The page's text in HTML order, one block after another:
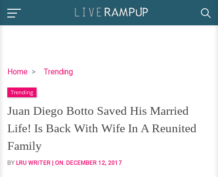
Home Trending
Juan
Botto
Saved
His
Married
Life!
Is
Back
Trending
Juan Diego Botto Saved His Married
Life! Is Back With Wife In A Reunited
Family
BY LRU WRITER | ON: DECEMBER 12, 2017